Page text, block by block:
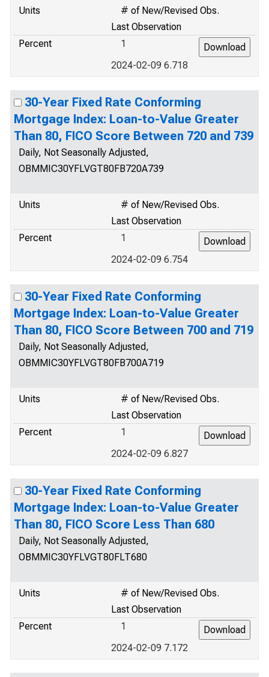
Units
# of New/Revised Obs.
Last Observation
Percent
1
2024-02-09 6.718
30-Year Fixed Rate Conforming
Mortgage Index: Loan-to-Value Greater
Than 80, FICO Score Between 720 and 739
Daily, Not Seasonally Adjusted,
OBMMIC30YFLVGT80FB720A739
Units
# of New/Revised Obs.
Last Observation
Percent
1
2024-02-09 6.754
30-Year Fixed Rate Conforming
Mortgage Index: Loan-to-Value Greater
Than 80, FICO Score Between 700 and 719
Daily, Not Seasonally Adjusted,
OBMMIC30YFLVGT80FB700A719
Units
# of New/Revised Obs.
Last Observation
Percent
1
2024-02-09 6.827
30-Year Fixed Rate Conforming
Mortgage Index: Loan-to-Value Greater
Than 80, FICO Score Less Than 680
Daily, Not Seasonally Adjusted,
OBMMIC30YFLVGT80FLT680
Units
# of New/Revised Obs.
Last Observation
Percent
1
2024-02-09 7.172